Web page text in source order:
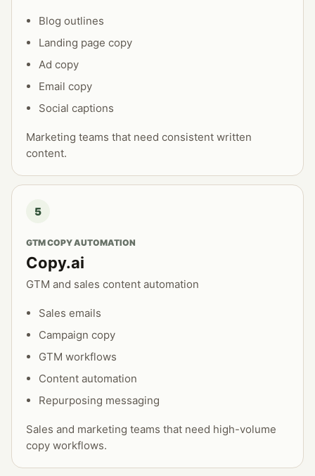
Blog outlines
Landing page copy
Ad copy
Email copy
Social captions
Marketing teams that need consistent written
content.
5
GTM COPY AUTOMATION
Copy.ai
GTM and sales content automation
Sales emails
Campaign copy
GTM workflows
Content automation
Repurposing messaging
Sales and marketing teams that need high-volume
copy workflows.